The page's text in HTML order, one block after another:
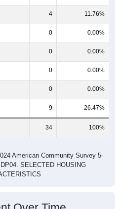
4 11.76%
0 0.00%
0 0.00%
0 0.00%
0 0.00%
9 26.47%
34 100%
SELECTED HOUSING